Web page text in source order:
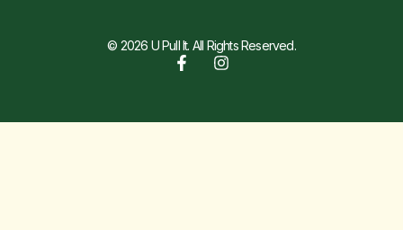
© 2026 U Pull It. All Rights Reserved.